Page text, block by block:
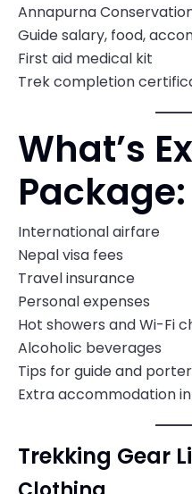
Annapurna
Guide salary, food,
First aid medical kit
Trek completion
What’s
Package:
International airfare
Nepal visa fees
Travel insurance
Personal expenses
Hot showers and Wi-Fi
Alcoholic beverages
Tips for guide and porter
Extra accommodation
Trekking Gear